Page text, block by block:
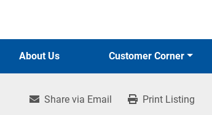
About Us Customer Corner
Share via Email Print Listing